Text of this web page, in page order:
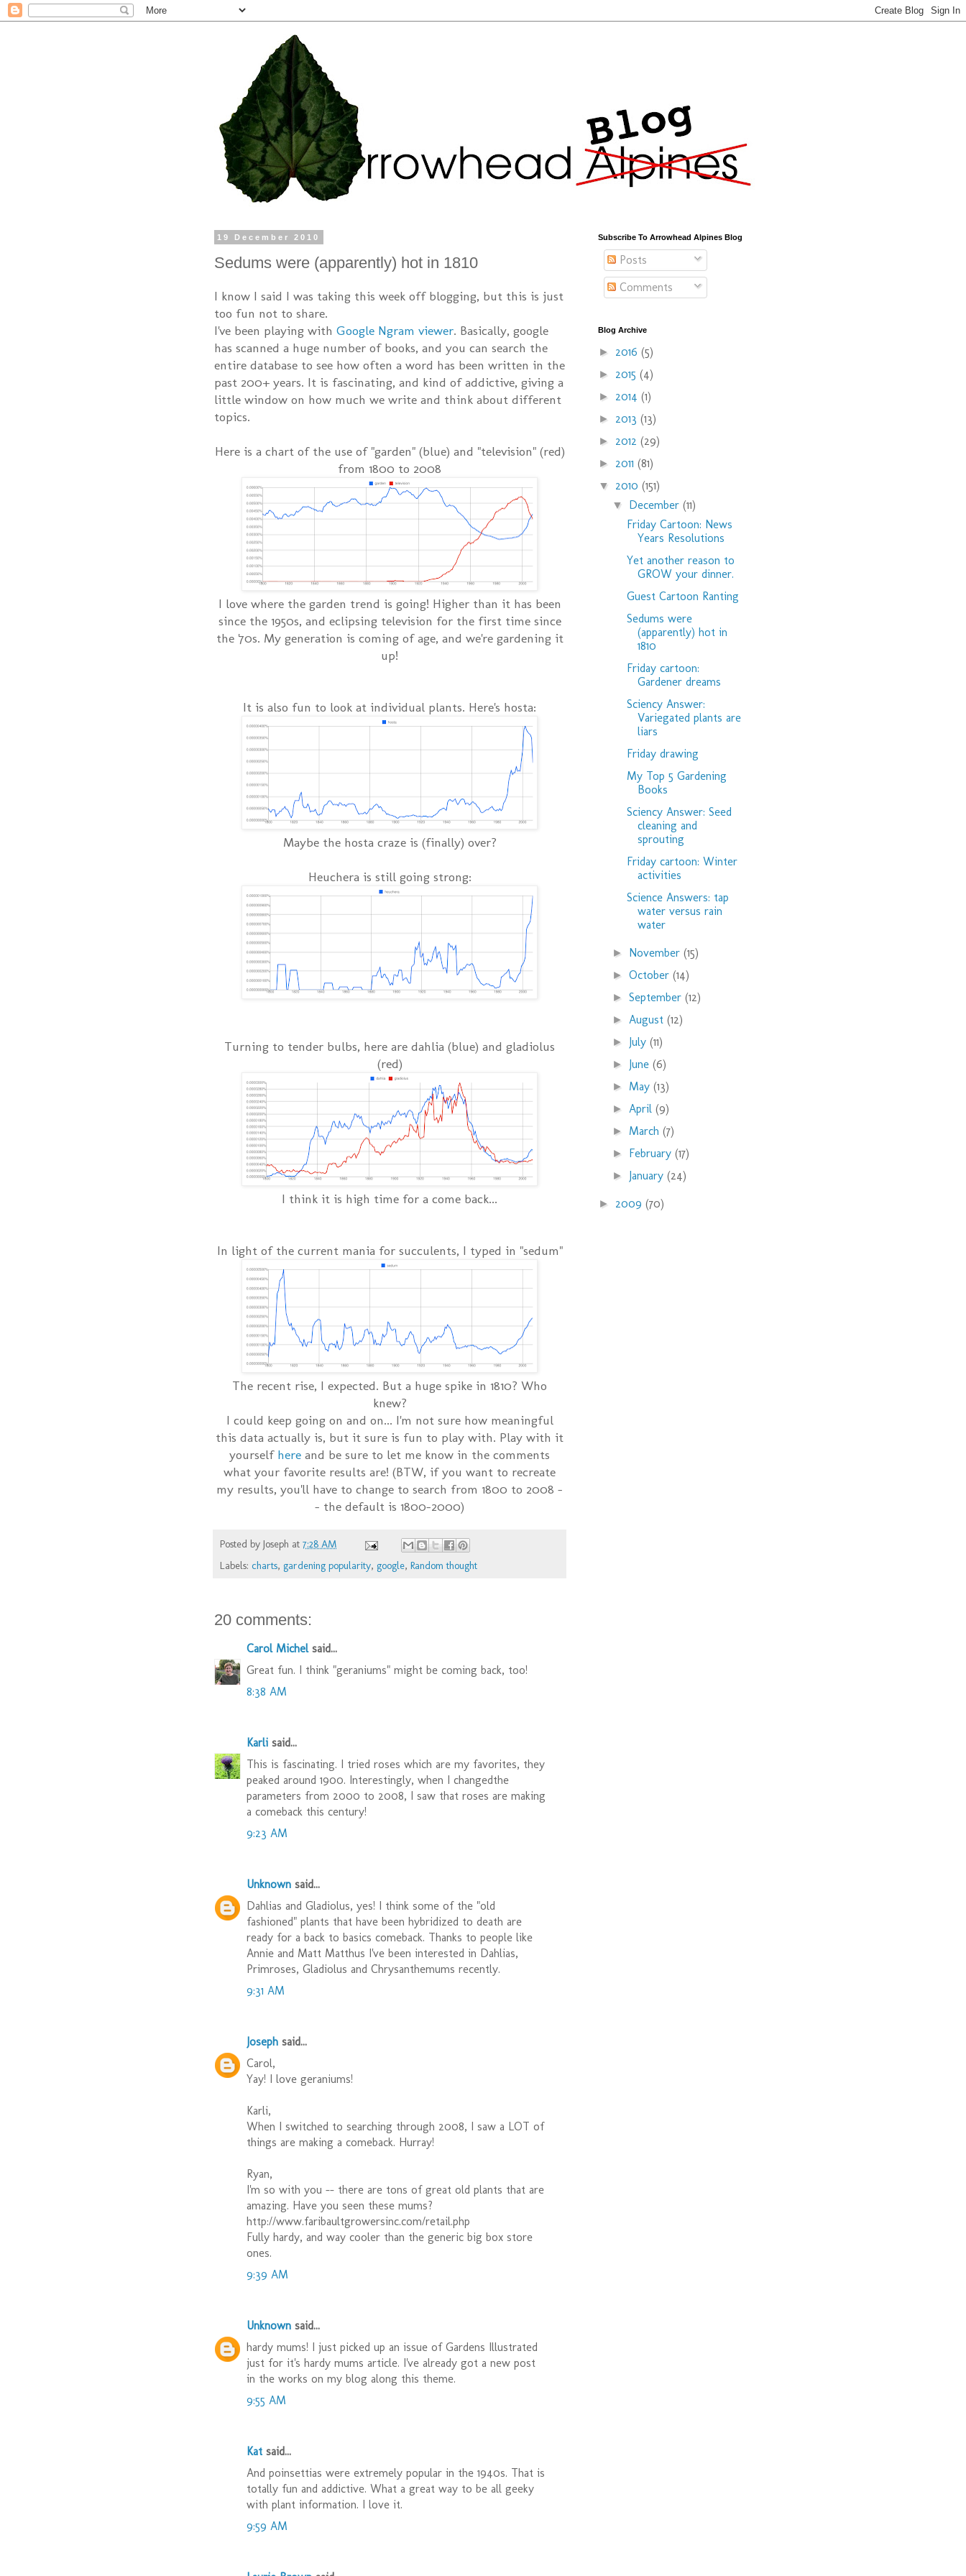
19 December 2010
Sedums were (apparently) hot in 1810
I know I said I was taking this week off blogging, but this is just
too fun not to share.
I've been playing with Google Ngram viewer. Basically, google
has scanned a huge number of books, and you can search the
entire database to see how often a word has been written in the
past 200+ years. It is fascinating, and kind of addictive, giving a
little window on how much we write and think about different
topics.
Here is a chart of the use of "garden" (blue) and "television" (red)
from 1800 to 2008
I love where the garden trend is going! Higher than it has been
since the 1950s, and eclipsing television for the first time since
the '70s. My generation is coming of age, and we're gardening it
up!
It is also fun to look at individual plants. Here's hosta:
Maybe the hosta craze is (finally) over?
Heuchera is still going strong:
Turning to tender bulbs, here are dahlia (blue) and gladiolus
(red)
I think it is high time for a come back...
In light of the current mania for succulents, I typed in "sedum"
The recent rise, I expected. But a huge spike in 1810? Who
knew?
I could keep going on and on... I'm not sure how meaningful
this data actually is, but it sure is fun to play with. Play with it
yourself here and be sure to let me know in the comments
what your favorite results are! (BTW, if you want to recreate
my results, you'll have to change to search from 1800 to 2008 -
- the default is 1800-2000)
Posted by Joseph at 7:28 AM
Labels: charts, gardening popularity, google, Random thought
20 comments:
Carol Michelsaid...
Great fun. I think "geraniums" might be coming back, too!
8:38 AM
Karli said...
This is fascinating. I tried roses which are my favorites, they
peaked around 1900. Interestingly, when I changedthe
parameters from 2000 to 2008, I saw that roses are making
a comeback this century!
9:23 AM
Unknown said...
Dahlias and Gladiolus, yes! I think some of the "old
fashioned" plants that have been hybridized to death are
ready for a back to basics comeback. Thanks to people like
Annie and Matt Matthus I've been interested in Dahlias,
Primroses, Gladiolus and Chrysanthemums recently.
9:31 AM
Joseph said...
Carol,
Yay! I love geraniums!
Karli,
When I switched to searching through 2008, I saw a LOT of
things are making a comeback. Hurray!
Ryan,
I'm so with you -- there are tons of great old plants that are
amazing. Have you seen these mums?
http://www.faribaultgrowersinc.com/retail.php
Fully hardy, and way cooler than the generic big box store
ones.
9:39 AM
Unknown said...
hardy mums! I just picked up an issue of Gardens Illustrated
just for it's hardy mums article. I've already got a new post
in the works on my blog along this theme.
9:55 AM
Kat said...
And poinsettias were extremely popular in the 1940s. That is
totally fun and addictive. What a great way to be all geeky
with plant information. I love it.
9:59 AM
Subscribe To Arrowhead Alpines Blog
Posts
Comments
Blog Archive
► 2016 (5)
► 2015 (4)
► 2014 (1)
► 2013 (13)
► 2012 (29)
► 2011 (81)
▼ 2010 (151)
▼ December(11)
Friday Cartoon: News
Years Resolutions
Yet another reason to
GROW your dinner.
Guest Cartoon Ranting
Sedums were
(apparently) hot in
1810
Friday cartoon:
Gardener dreams
Sciency Answer:
Variegated plants are
liars
Friday drawing
My Top 5 Gardening
Books
Sciency Answer: Seed
cleaning and
sprouting
Friday cartoon: Winter
activities
Science Answers: tap
water versus rain
water
► November(15)
►October(14)
►September(12)
► August(12)
► July(11)
► June(6)
► May(13)
► April(9)
► March(7)
► February(17)
► January(24)
► 2009 (70)